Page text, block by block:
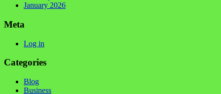
January 2026
Meta
Log in
Categories
Blog
Business